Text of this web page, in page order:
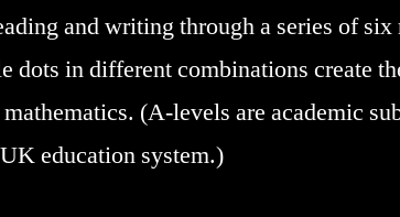
and writing through a series of
dots in different combinations create
(A-levels are academic
education system.)